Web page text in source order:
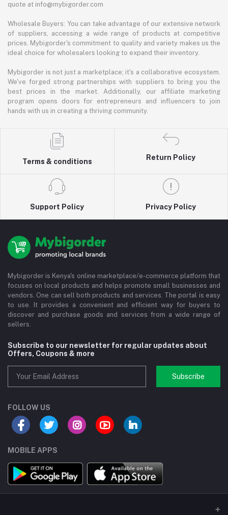
quote at info@mybigorder.com
Wholesale Buyers: You can take advantage of our extensive network
of suppliers, accessing a wide range of products at competitive
prices. Mybigorder's commitment to quality and variety makes us the
ideal choice for wholesalers looking to expand their inventory.
Mybigorder is not just a marketplace; it's a collaborative ecosystem.
We've forged strong partnerships with suppliers to bring you the
best prices in the market. Additionally, our affiliate marketing
program opens doors for entrepreneurs and influencers to join
hands with us in creating a thriving community.
Terms & conditions
Return Policy
Support Policy Privacy Policy
Mybigorder is Kenya's online marketplace/e-commerce platform that
focuses on local products and helps promote small businesses and
vendors. One can sell both products and services. The portal is easy
to use. It provides a convenient and efficient way for buyers to
discover and purchase goods and services from a wide range of
sellers.
Subscribe to our newsletter for regular updates about
Offers, Coupons & more
Subscribe
FOLLOW US
MOBILE APPS